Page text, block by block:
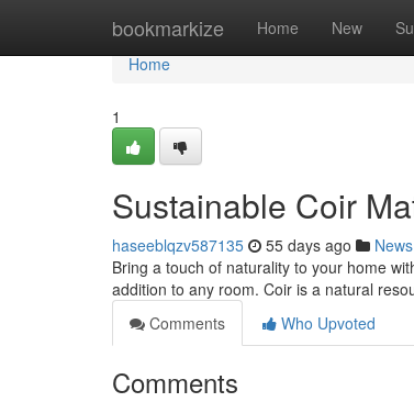
bookmarkize Home New
Home
Home
1
Sustainable Coir
haseeblqzv587135 55 days ago News
Bring a touch of naturality to your home
addition to any room. Coir is a natural
Comments
Who Upvoted
Comments